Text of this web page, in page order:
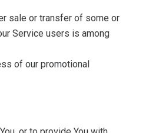
sale or transfer of some or
Service users is among
of our promotional